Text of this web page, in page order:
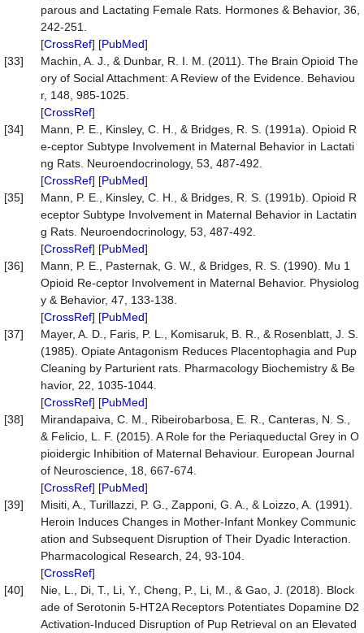
parous and Lactating Female Rats. Hormones & Behavior, 36,
242-251.
[CrossRef] [PubMed]
[33]
Machin, A. J., & Dunbar, R. I. M. (2011). The Brain Opioid The
ory of Social Attachment: A Review of the Evidence. Behaviou
r, 148, 985-1025.
[CrossRef]
[34]
Mann, P. E., Kinsley, C. H., & Bridges, R. S. (1991a). Opioid R
e-ceptor Subtype Involvement in Maternal Behavior in Lactati
ng Rats. Neuroendocrinology, 53, 487-492.
[CrossRef] [PubMed]
[35]
Mann, P. E., Kinsley, C. H., & Bridges, R. S. (1991b). Opioid R
eceptor Subtype Involvement in Maternal Behavior in Lactatin
g Rats. Neuroendocrinology, 53, 487-492.
[CrossRef] [PubMed]
[36]
Mann, P. E., Pasternak, G. W., & Bridges, R. S. (1990). Mu 1
Opioid Re-ceptor Involvement in Maternal Behavior. Physiolog
y & Behavior, 47, 133-138.
[CrossRef] [PubMed]
[37]
Mayer, A. D., Faris, P. L., Komisaruk, B. R., & Rosenblatt, J. S.
(1985). Opiate Antagonism Reduces Placentophagia and Pup
Cleaning by Parturient rats. Pharmacology Biochemistry & Be
havior, 22, 1035-1044.
[CrossRef] [PubMed]
[38]
Mirandapaiva, C. M., Ribeirobarbosa, E. R., Canteras, N. S.,
& Felicio, L. F. (2015). A Role for the Periaqueductal Grey in O
pioidergic Inhibition of Maternal Behaviour. European Journal
of Neuroscience, 18, 667-674.
[CrossRef] [PubMed]
[39]
Misiti, A., Turillazzi, P. G., Zapponi, G. A., & Loizzo, A. (1991).
Heroin Induces Changes in Mother-Infant Monkey Communic
ation and Subsequent Disruption of Their Dyadic Interaction.
Pharmacological Research, 24, 93-104.
[CrossRef]
[40]
Nie, L., Di, T., Li, Y., Cheng, P., Li, M., & Gao, J. (2018). Block
ade of Serotonin 5-HT2A Receptors Potentiates Dopamine D2
Activation-Induced Disruption of Pup Retrieval on an Elevated